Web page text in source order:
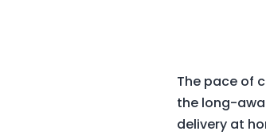
The pace of
the long-
delivery at